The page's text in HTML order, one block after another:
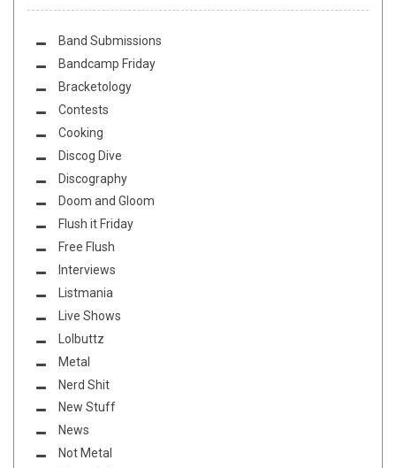
Band Submissions
Bandcamp Friday
Bracketology
Contests
Cooking
Discog Dive
Discography
Doom and Gloom
Flush it Friday
Free Flush
Interviews
Listmania
Live Shows
Lolbuttz
Metal
Nerd Shit
New Stuff
News
Not Metal